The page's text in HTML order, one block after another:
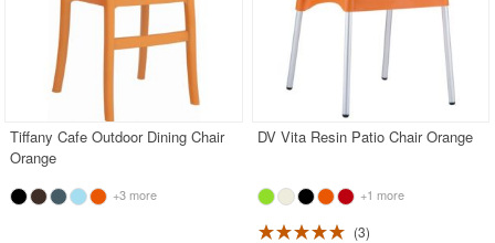
Shop by Materials
Shop by Collections
Shop by Style
Most Popular
Tiffany Cafe Outdoor Dining Chair
Orange
+3 more
DV Vita Resin Patio Chair Orange
+1 more
3